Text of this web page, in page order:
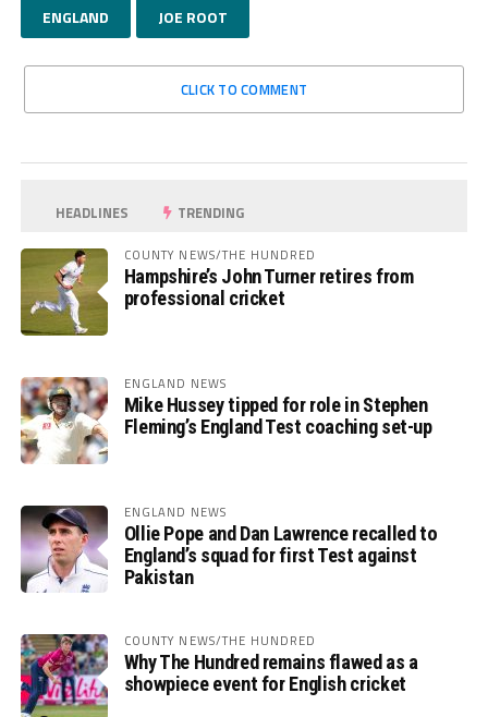
ENGLAND JOE ROOT
CLICK TO COMMENT
HEADLINES TRENDING
COUNTY NEWS/THE HUNDRED
Hampshire’s John Turner retires from
professional cricket
ENGLAND NEWS
Mike Hussey tipped for role in Stephen
Fleming’s England Test coaching set-up
ENGLAND NEWS
Ollie Pope and Dan Lawrence recalled to
England’s squad for first Test against
Pakistan
COUNTY NEWS/THE HUNDRED
Why The Hundred remains flawed as a
showpiece event for English cricket